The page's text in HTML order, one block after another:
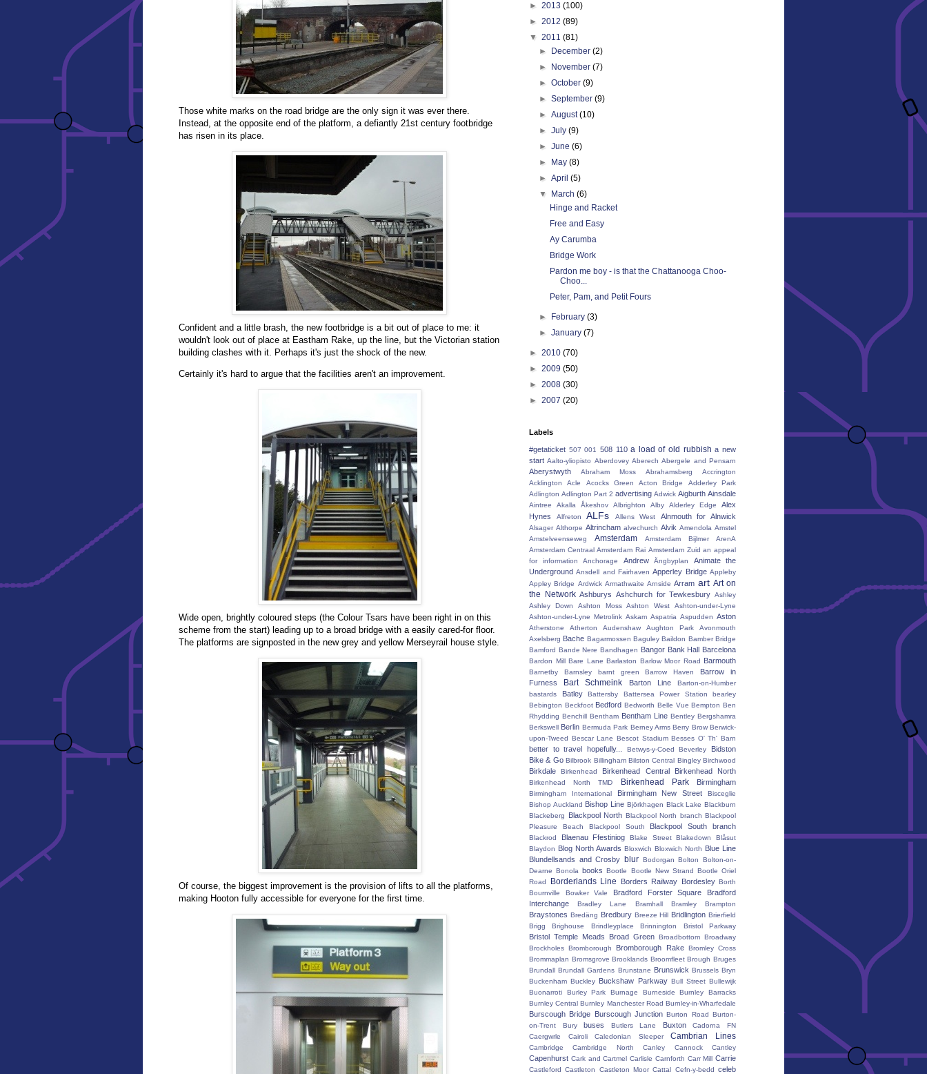
Those white marks on the road bridge are the only sign it was ever there.
Instead, at the opposite end of the platform, a defiantly 21st century footbridge
has risen in its place.
Confident and a little brash, the new footbridge is a bit out of place to me: it
wouldn't look out of place at Eastham Rake, up the line, but the Victorian station
building clashes with it. Perhaps it's just the shock of the new.
Certainly it's hard to argue that the facilities aren't an improvement.
Wide open, brightly coloured steps (the Colour Tsars have been right in on this
scheme from the start) leading up to a broad bridge with a easily cared-for floor.
The platforms are signposted in the new grey and yellow Merseyrail house style.
Of course, the biggest improvement is the provision of lifts to all the platforms,
making Hooton fully accessible for everyone for the first time.
► 2013 (100)
► 2012 (89)
▼ 2011 (81)
►
December(2)
►
November(7)
►October(9)
►September(9)
►August(10)
►July(9)
►June(6)
►
May(8)
►April(5)
▼
March(6)
Hinge and Racket
Free and Easy
Ay Carumba
Bridge Work
Pardon me boy - is that the Chattanooga Choo-
Choo...
Peter, Pam, and Petit Fours
► February(3)
►January(7)
► 2010 (70)
► 2009 (50)
► 2008 (30)
► 2007 (20)
Labels
#getaticket 507 001 508 110 a load of old rubbish a new
start Aalto-yliopisto Aberdovey Aberech Abergele and Pensarn
Aberystwyth Abraham Moss Abrahamsberg
Accrington
Acklington
Acle Acocks Green Acton Bridge
Adderley Park
Adlington Adlington Part 2 advertising Adwick Aigburth Ainsdale
Aintree Akalla Åkeshov Albrighton Alby Alderley Edge
Alex
Hynes
Alfreton ALFs Allens West Alnmouth for Alnwick
Alsager Althorpe Altrincham alvechurch Alvik Amendola Amstel
Amstelveenseweg
Amsterdam
Amsterdam Bijlmer ArenA
Amsterdam Centraal Amsterdam Rai Amsterdam Zuid an appeal
for information
Anchorage Andrew Ängbyplan
Animate the
Underground Ansdell and Fairhaven Apperley Bridge Appleby
Appley Bridge Ardwick Armathwaite Arnside Arram art Art on
the Network Ashburys Ashchurch for Tewkesbury Ashley
Ashley Down
Ashton Moss Ashton West
Ashton-under-Lyne
Ashton-under-Lyne Metrolink Askam Aspatria Aspudden Aston
Atherstone Atherton Audenshaw Aughton Park
Avonmouth
Axelsberg Bache Bagarmossen Baguley Baildon Bamber Bridge
Bamford Bande Nere Bandhagen Bangor Bank Hall Barcelona
Bardon Mill Bare Lane Barlaston Barlow Moor Road Barmouth
Barnetby Barnsley barnt green Barrow Haven
Barrow in
Furness
Bart Schmeink Barton Line
Barton-on-Humber
bastards
Batley Battersby Battersea Power Station
bearley
Bebington Beckfoot Bedford Bedworth Belle Vue Bempton Ben
Rhydding Benchill Bentham Bentham Line Bentley Bergshamra
Berkswell Berlin Bermuda Park Berney Arms Berry Brow Berwick-
upon-Tweed Bescar Lane Bescot Stadium Besses O' Th' Barn
better to travel hopefully... Betwys-y-Coed Beverley
Bidston
Bike & Go Bilbrook Billingham Bilston Central Bingley Birchwood
Birkdale Birkenhead Birkenhead Central Birkenhead North
Birkenhead North TMD Birkenhead Park Birmingham
Birmingham International Birmingham New Street
Bisceglie
Bishop Auckland Bishop Line Björkhagen Black Lake Blackburn
Blackeberg
Blackpool North Blackpool North branch Blackpool
Pleasure Beach
Blackpool South Blackpool South branch
Blackrod Blaenau Ffestiniog Blake Street Blakedown
Blåsut
Blaydon Blog North Awards Bloxwich Bloxwich North Blue Line
Blundellsands and Crosby blur Bodorgan Bolton
Bolton-on-
Dearne Bonola books Bootle Bootle New Strand Bootle Oriel
Road
Borderlands Line Borders Railway Bordesley Borth
Bournville
Bowker Vale Bradford Forster Square
Bradford
Interchange
Bradley Lane Bramhall Bramley Brampton
Braystones Bredäng Bredbury Breeze Hill Bridlington Brierfield
Brigg
Brighouse Brindleyplace Brinnington Bristol Parkway
Bristol Temple Meads Broad Green Broadbottom Broadway
Brockholes Bromborough Bromborough Rake Bromley Cross
Brommaplan Bromsgrove Brooklands Broomfleet Brough Bruges
Brundall Brundall Gardens Brunstane Brunswick Brussels Bryn
Buckenham Buckley Buckshaw Parkway Bull Street Bullewijk
Buonarroti
Burley Park Burnage Burneside
Burnley Barracks
Burnley Central Burnley Manchester Road Burnley-in-Wharfedale
Burscough Bridge Burscough Junction Burton Road Burton-
on-Trent
Bury buses Butlers Lane Buxton
Cadorna FN
Caergwrle
Cairoli Caledonian Sleeper Cambrian Lines
Cambridge Cambridge North Canley Cannock Cantley
Capenhurst Cark and Cartmel Carlisle Carnforth Carr Mill Carrie
Castleford Castleton Castleton Moor Cattal Cefn-y-bedd celeb